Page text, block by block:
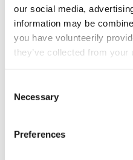
our social media,
information may be
you have volunteerily
they’ve collected from your
Selection
Necessary
Preferences
STEP 1 - CONSULTATION
requirements
Start by reaching out
consultation. We’ll